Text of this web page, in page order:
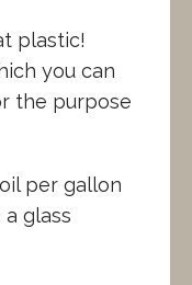
plastic!
you can
the purpose
per gallon
glass